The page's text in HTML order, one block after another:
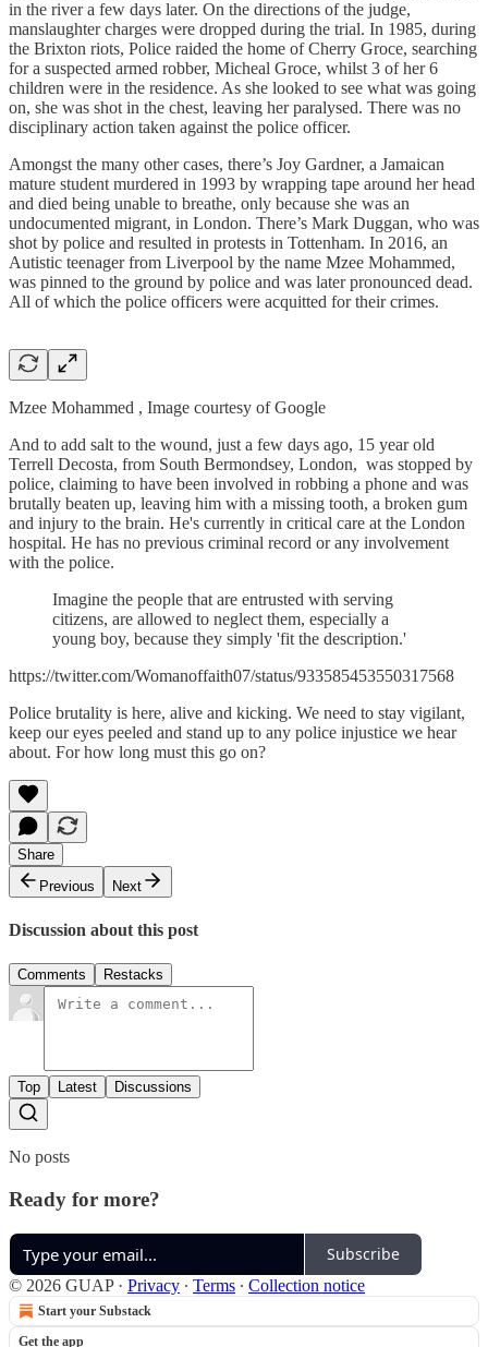
in the river a few days later. On the directions of the judge,
manslaughter charges were dropped during the trial. In 1985, during
the Brixton riots, Police raided the home of Cherry Groce, searching
for a suspected armed robber, Micheal Groce, whilst 3 of her 6
children were in the residence. As she looked to see what was going
on, she was shot in the chest, leaving her paralysed. There was no
disciplinary action taken against the police officer.
Amongst the many other cases, there’s Joy Gardner, a Jamaican
mature student murdered in 1993 by wrapping tape around her head
and died being unable to breathe, only because she was an
undocumented migrant, in London. There’s Mark Duggan, who was
shot by police and resulted in protests in Tottenham. In 2016, an
Autistic teenager from Liverpool by the name Mzee Mohammed,
was pinned to the ground by police and was later pronounced dead.
All of which the police officers were acquitted for their crimes.
Mzee Mohammed , Image courtesy of Google
And to add salt to the wound, just a few days ago, 15 year old
Terrell Decosta, from South Bermondsey, London, was stopped by
police, claiming to have been involved in robbing a phone and was
brutally beaten up, leaving him with a missing tooth, a broken gum
and injury to the brain. He's currently in critical care at the London
hospital. He has no previous criminal record or any involvement
with the police.
Imagine the people that are entrusted with serving
citizens, are allowed to neglect them, especially a
young boy, because they simply 'fit the description.'
https://twitter.com/Womanoffaith07/status/933585453550317568
Police brutality is here, alive and kicking. We need to stay vigilant,
keep our eyes peeled and stand up to any police injustice we hear
about. For how long must this go on?
Share
Previous
Next
Discussion about this post
Comments Restacks
Top Latest Discussions
No posts
Ready for more?
Subscribe
© 2026 GUAP· Privacy ∙ Terms ∙ Collection notice
Start your Substack
Get the app